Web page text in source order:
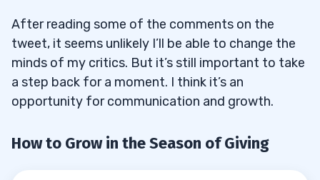
After reading some of the comments on the
tweet, it seems unlikely I’ll be able to change the
minds of my critics. But it’s still important to take
a step back for a moment. I think it’s an
opportunity for communication and growth.
How to Grow in the Season of Giving